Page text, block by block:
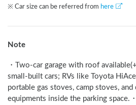
※ Car size can be referred from here
Note
・Two-car garage with roof
small-built cars; RVs like Toyota
portable gas stoves, camp stoves,
equipments inside the parking space.